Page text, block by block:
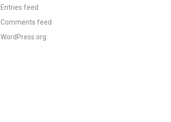
Entries feed
Comments feed
WordPress.org